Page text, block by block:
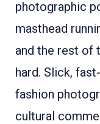
photographic
masthead
and the rest of
hard. Slick,
fashion
cultural